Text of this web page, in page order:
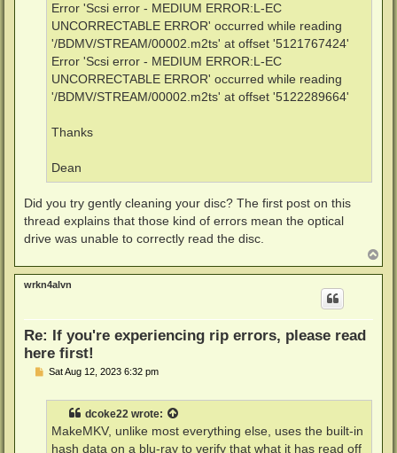
Error 'Scsi error - MEDIUM ERROR:L-EC
UNCORRECTABLE ERROR' occurred while reading
'/BDMV/STREAM/00002.m2ts' at offset '5121767424'
Error 'Scsi error - MEDIUM ERROR:L-EC
UNCORRECTABLE ERROR' occurred while reading
'/BDMV/STREAM/00002.m2ts' at offset '5122289664'
Thanks
Dean
Did you try gently cleaning your disc? The first post on this
thread explains that those kind of errors mean the optical
drive was unable to correctly read the disc.
o
p
wrkn4alvn
Re: If you're experiencing rip errors, please read
here first!
PSat Aug 12, 2023 6:32 pm
dcoke22 wrote:
MakeMKV, unlike most everything else, uses the built-in
hash data on a blu-ray to verify that what it has read off